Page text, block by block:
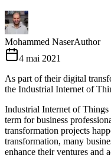
Mohammed NaserAuthor
4 mai 2021
As part of their digital
the Industrial Internet of
Industrial Internet of
term for business
transformation projects
transformation, many
enhance their ventures and